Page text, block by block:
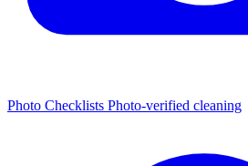
Photo Checklists Photo-verified cleaning